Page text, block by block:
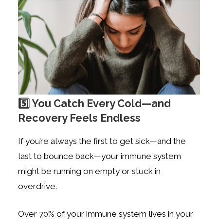
5️⃣ You Catch Every Cold—and
Recovery Feels Endless
If you’re always the first to get sick—and the
last to bounce back—your immune system
might be running on empty or stuck in
overdrive.
Over 70% of your immune system lives in your